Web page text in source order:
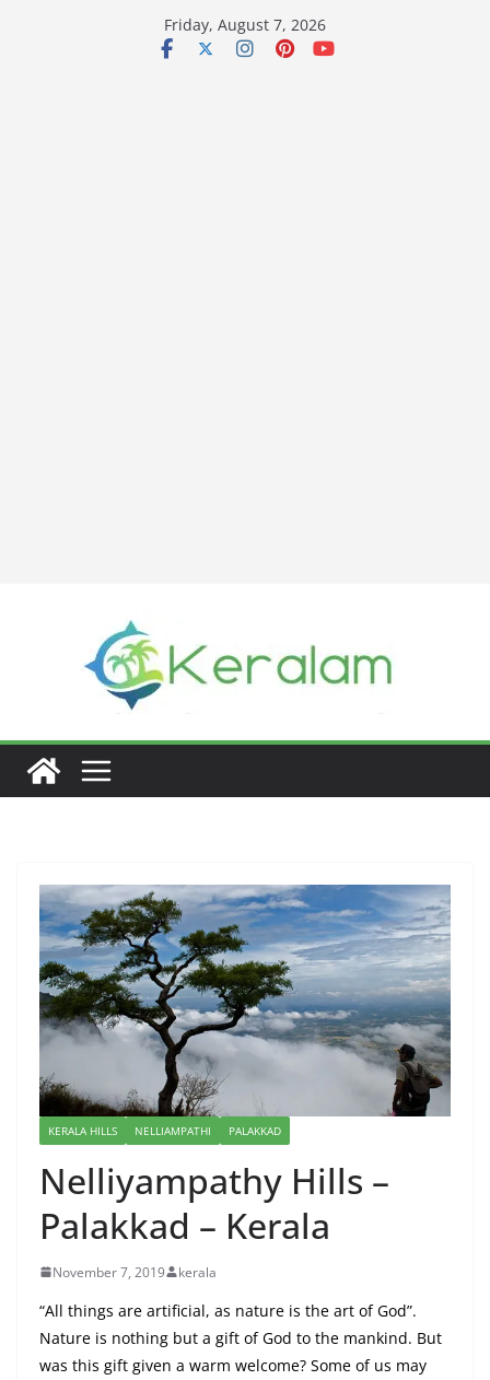
Friday, August 7, 2026
KERALA HILLS NELLIAMPATHI PALAKKAD
Nelliyampathy Hills –
Palakkad – Kerala
November 7, 2019 kerala
“All things are artificial, as nature is the art of God”.
Nature is nothing but a gift of God to the mankind. But
was this gift given a warm welcome? Some of us may